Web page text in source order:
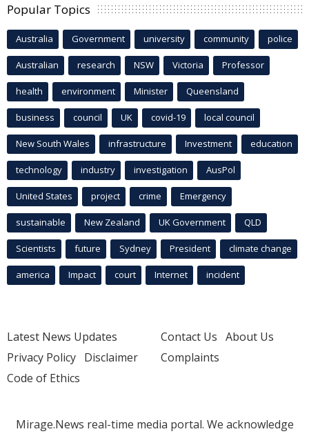
Popular Topics
Australia Government university community police
Australian research NSW Victoria Professor
health environment Minister Queensland
business council UK covid-19 local council
New South Wales infrastructure Investment education
technology industry investigation AusPol
United States project crime Emergency
sustainable New Zealand UK Government QLD
Scientists future Sydney President climate change
america Impact court Internet incident
Latest News Updates
Privacy Policy Disclaimer
Code of Ethics
Contact Us About Us
Complaints
Mirage.News real-time media portal. We acknowledge